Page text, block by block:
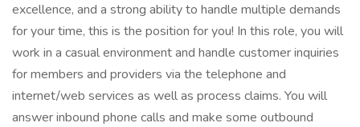
excellence, and a strong ability to handle multiple demands
for your time, this is the position for you! In this role, you will
work in a casual environment and handle customer inquiries
for members and providers via the telephone and
internet/web services as well as process claims. You will
answer inbound phone calls and make some outbound